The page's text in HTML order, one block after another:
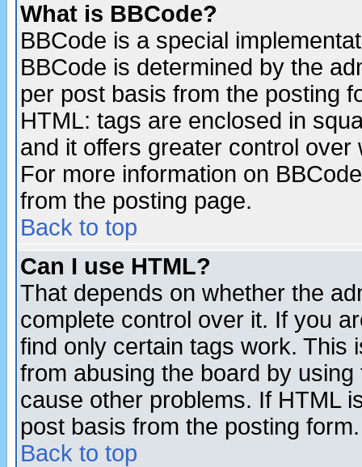
What is BBCode?
BBCode is a special
BBCode is determined by the
per post basis from the posting
HTML: tags are enclosed in
and it offers greater control
For more information on
from the posting page.
Back to top
Can I use HTML?
That depends on whether the
complete control over it. If you
find only certain tags work. This
from abusing the board by
cause other problems. If HTML
post basis from the posting form.
Back to top